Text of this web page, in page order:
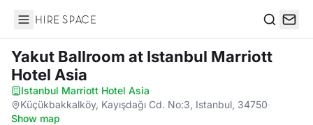
Hire Space
Yakut Ballroom at Istanbul Marriott
Hotel Asia
Istanbul Marriott Hotel Asia·
Küçükbakkalköy, Kayışdağı Cd. No:3, Istanbul, 34750·
Show map